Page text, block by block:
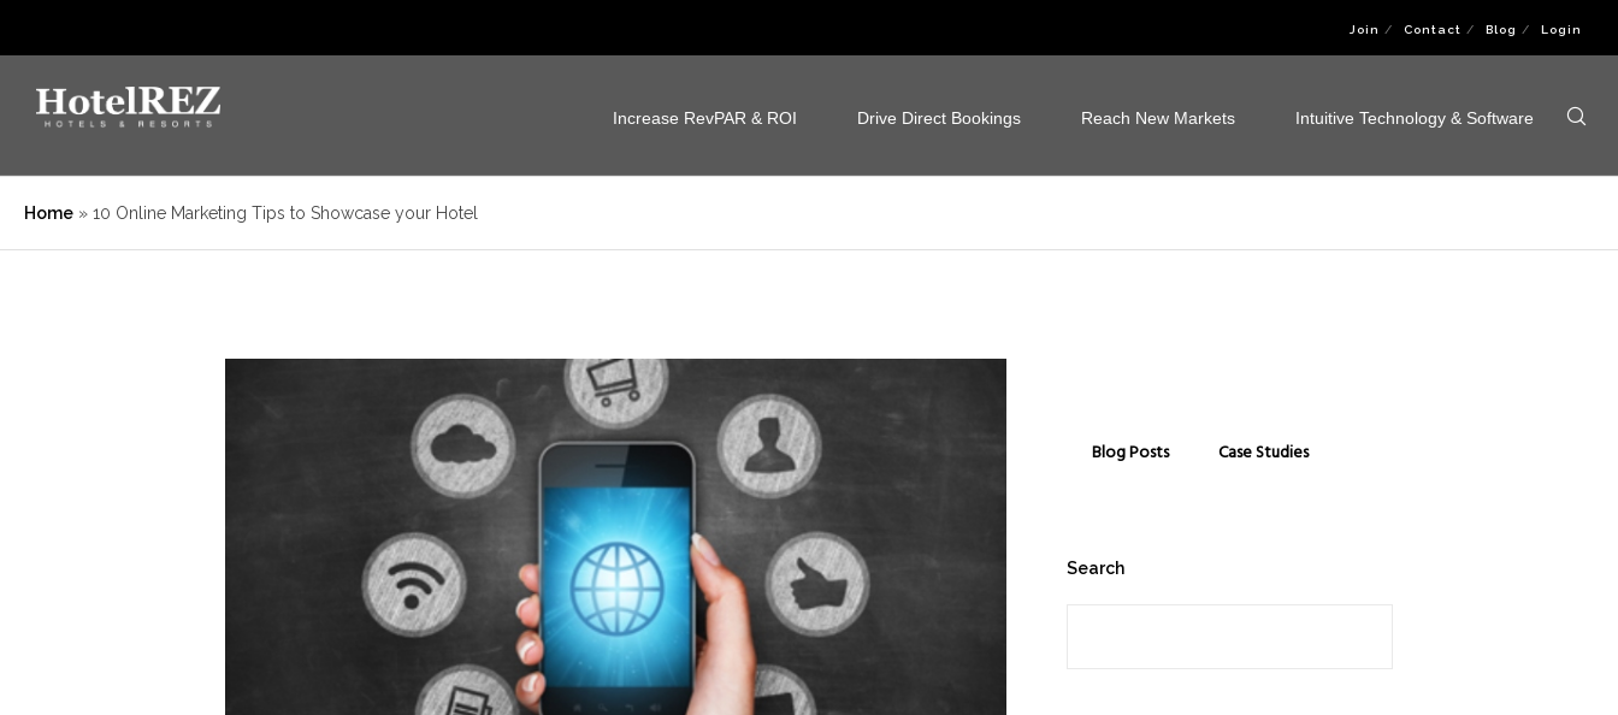
Join Contact Blog Login
Increase RevPAR & ROI Drive Direct Bookings Reach New Markets Intuitive Technology & Software
Home » 10 Online Marketing Tips to Showcase your Hotel
Blog Posts Case Studies
Search